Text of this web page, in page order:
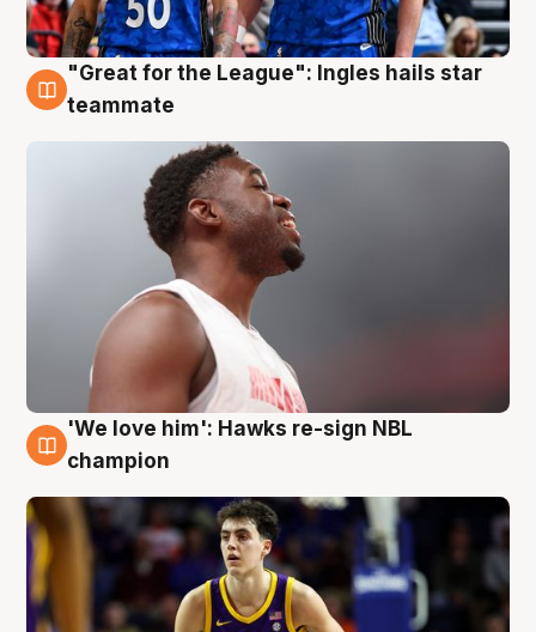
6 Aug
"Great for the League": Ingles hails star
teammate
6 Aug
'We love him': Hawks re-sign NBL
champion